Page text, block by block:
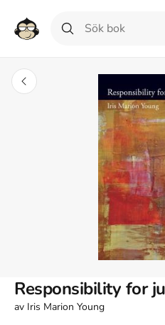
Responsibility for
av Iris Marion Young